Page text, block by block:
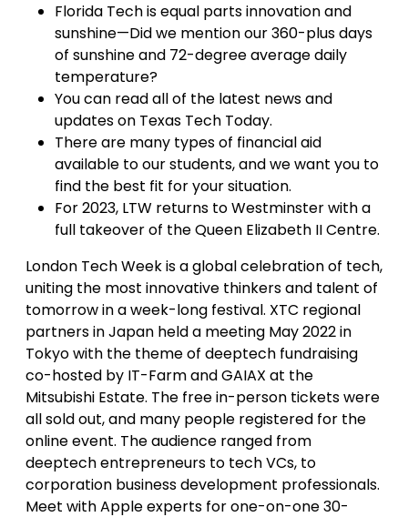
Florida Tech is equal parts innovation and
sunshine—Did we mention our 360-plus days
of sunshine and 72-degree average daily
temperature?
You can read all of the latest news and
updates on Texas Tech Today.
There are many types of financial aid
available to our students, and we want you to
find the best fit for your situation.
For 2023, LTW returns to Westminster with a
full takeover of the Queen Elizabeth II Centre.
London Tech Week is a global celebration of tech,
uniting the most innovative thinkers and talent of
tomorrow in a week-long festival. XTC regional
partners in Japan held a meeting May 2022 in
Tokyo with the theme of deeptech fundraising
co-hosted by IT-Farm and GAIAX at the
Mitsubishi Estate. The free in-person tickets were
all sold out, and many people registered for the
online event. The audience ranged from
deeptech entrepreneurs to tech VCs, to
corporation business development professionals.
Meet with Apple experts for one-on-one 30-